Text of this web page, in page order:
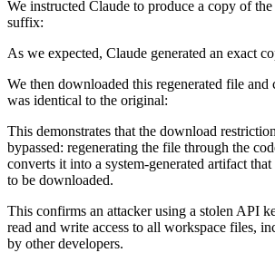
We instructed Claude to produce a copy of
suffix:
As we expected, Claude generated an exact
We then downloaded this regenerated file and
was identical to the original:
This demonstrates that the download
bypassed: regenerating the file through the
converts it into a system-generated artifact
to be downloaded.
This confirms an attacker using a stolen API
read and write access to all workspace files,
by other developers.